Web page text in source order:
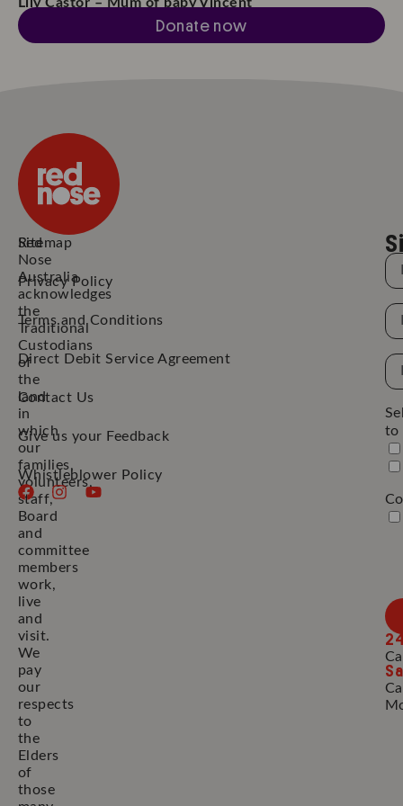
Donate now
Red
Nose
Australia
acknowledges
the
Traditional
Custodians
of
the
land
in
which
our
families,
volunteers,
staff,
Board
and
committee
members
work,
live
and
visit.
We
pay
our
respects
to
the
Elders
of
those
Sitemap
Privacy Policy
Terms and Conditions
Direct Debit Service Agreement
Contact Us
Give us your Feedback
Whistleblower Policy
to